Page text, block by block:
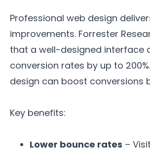
Professional web design
improvements. Forrester
that a well-designed interface
conversion rates by up to
design can boost conversions
Key benefits:
Lower bounce rates –